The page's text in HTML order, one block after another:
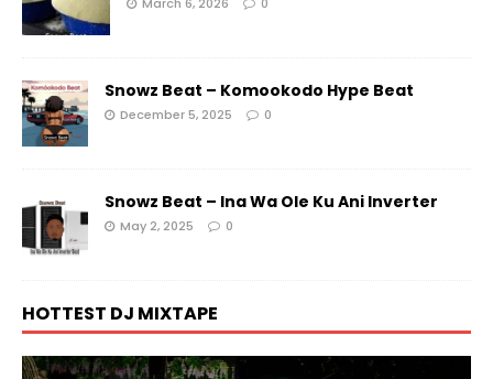
Snowz Beat – Komookodo Hype Beat
December 5, 2025 0
Snowz Beat – Ina Wa Ole Ku Ani Inverter
May 2, 2025 0
HOTTEST DJ MIXTAPE